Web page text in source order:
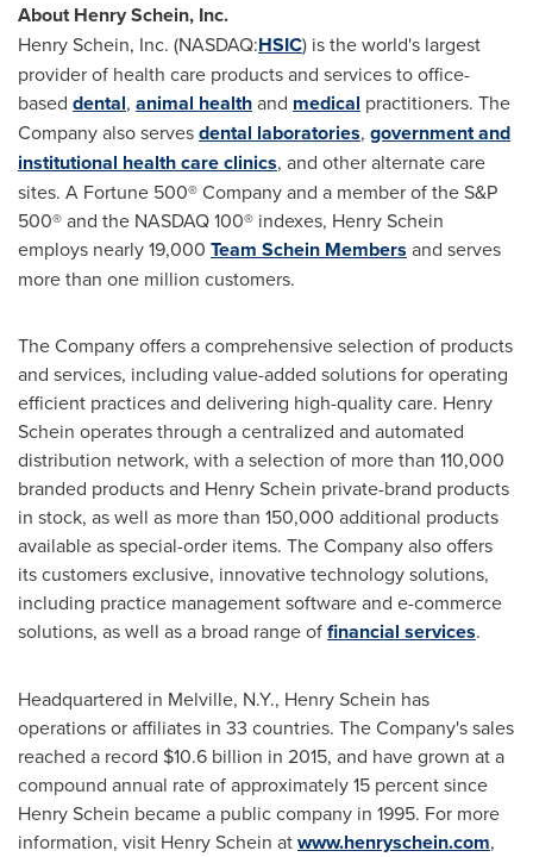
About Henry Schein, Inc.
Henry Schein, Inc. (NASDAQ:HSIC) is the world's largest
provider of health care products and services to office-
based dental, animal healthand medical practitioners. The
Company also servesdental laboratories, government and
institutional health care clinics, and other alternate care
sites. A Fortune 500® Company and a member of the S&P
500® and the NASDAQ 100® indexes, Henry Schein
employs nearly 19,000 Team Schein Members and serves
more than one million customers.
The Company offers a comprehensive selection of products
and services, including value-added solutions for operating
efficient practices and delivering high-quality care. Henry
Schein operates through a centralized and automated
distribution network, with a selection of more than 110,000
branded products and Henry Schein private-brand products
in stock, as well as more than 150,000 additional products
available as special-order items. The Company also offers
its customers exclusive, innovative technology solutions,
including practice management software and e-commerce
solutions, as well as a broad range offinancial services.
Headquartered in Melville, N.Y., Henry Schein has
operations or affiliates in 33 countries. The Company's sales
reached a record $10.6 billion in 2015, and have grown at a
compound annual rate of approximately 15 percent since
Henry Schein became a public company in 1995. For more
information, visit Henry Schein atwww.henryschein.com,